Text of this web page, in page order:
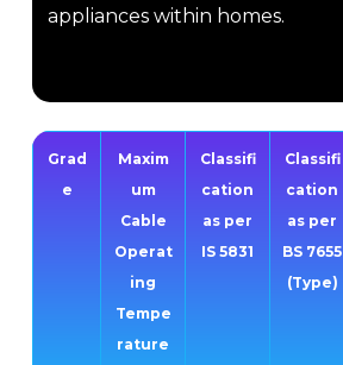
appliances within homes.
Grad
e
Maxim
um
Cable
Operat
ing
Tempe
rature
Classifi
cation
as per
IS 5831
Classifi
cation
as per
BS 7655
(Type)